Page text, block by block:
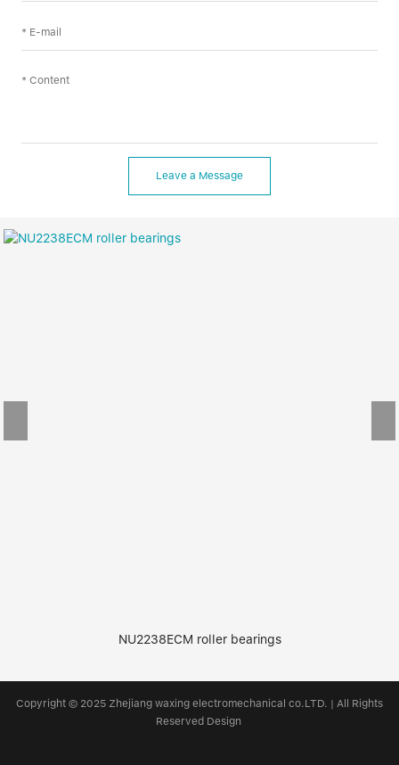
Leave a Message
NU2238ECM roller bearings
Copyright © 2025 Zhejiang waxing electromechanical co.LTD. | All Rights
Reserved Design